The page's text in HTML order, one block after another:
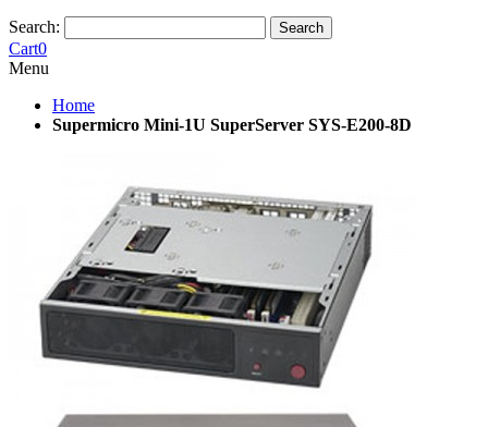
Search: Search
Cart0
Menu
Home
Supermicro Mini-1U SuperServer SYS-E200-8D